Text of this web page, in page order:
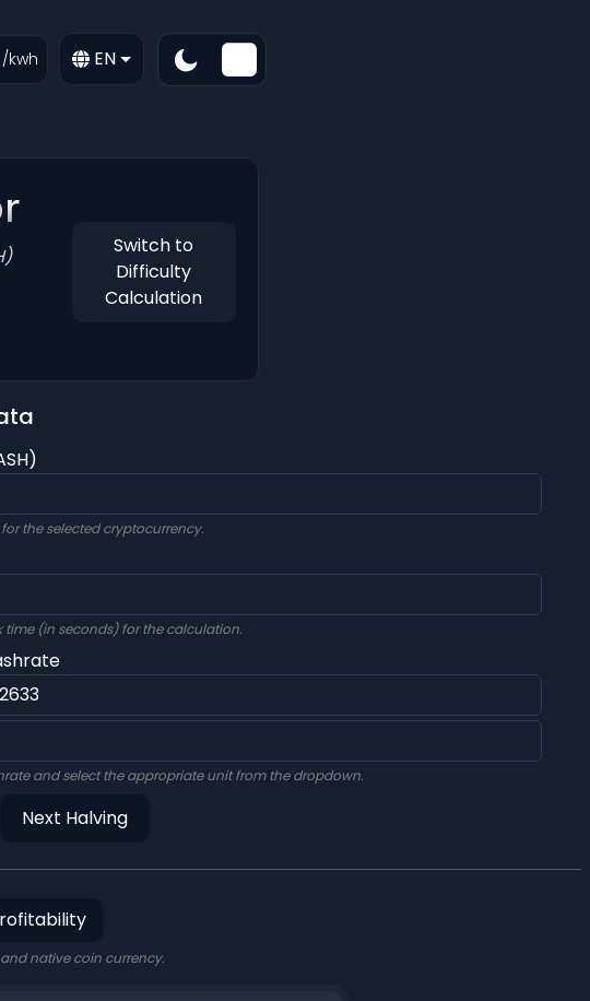
/kwh EN
Switch to
Difficulty
Calculation
the selected cryptocurrency.
time (in seconds) for the calculation.
and select the appropriate unit from the dropdown.
Next Halving
native coin currency.